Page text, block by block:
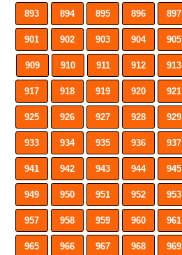
893 894 895 896 897
901 902 903 904 905
909 910 911 912 913
917 918 919 920 921
925 926 927 928 929
933 934 935 936 937
941 942 943 944 945
949 950 951 952 953
957 958 959 960 961
965 966 967 968 969